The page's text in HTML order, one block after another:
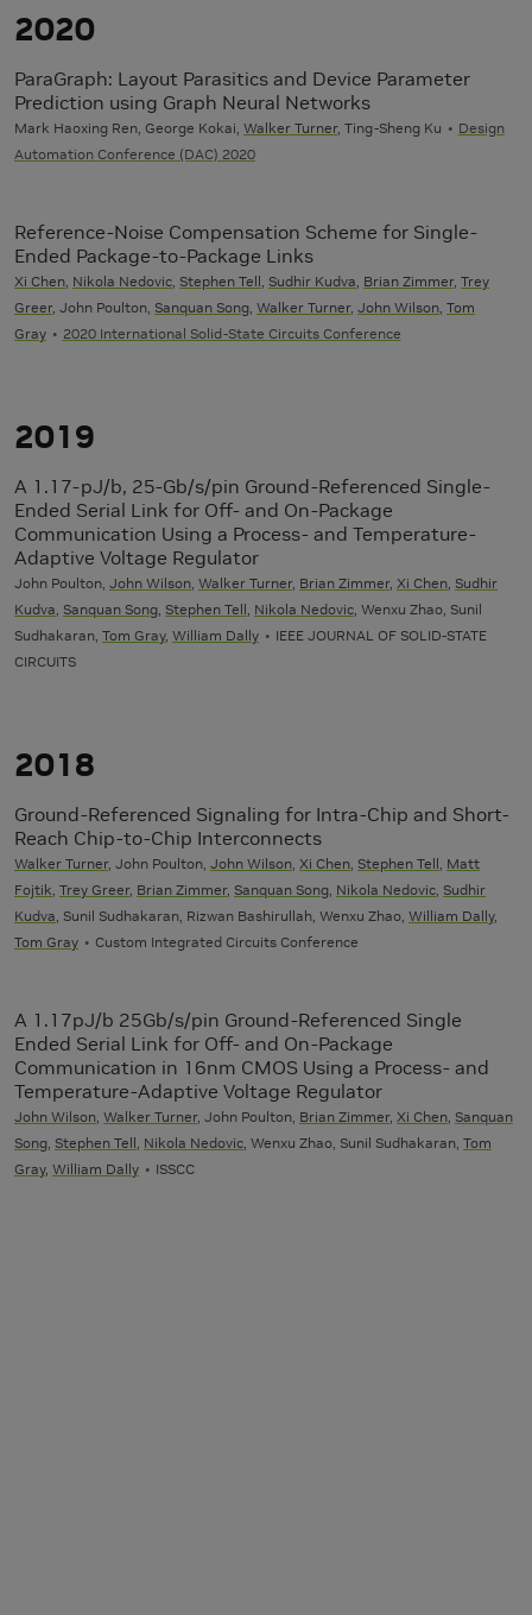
2020
ParaGraph: Layout Parasitics and Device Parameter
Prediction using Graph Neural Networks
Mark Haoxing Ren, George Kokai, Walker Turner, Ting-Sheng Ku
Design
Automation Conference (DAC) 2020
Reference-Noise Compensation Scheme for Single-
Ended Package-to-Package Links
Xi Chen Nikola Nedovic Stephen Tell Sudhir Kudva Brian Zimmer, Trey
Greer, John Poulton, Sanquan Song Walker Turner, John Wilson Tom
Gray
2020 International Solid-State Circuits Conference
2019
A 1.17-pJ/b, 25-Gb/s/pin Ground-Referenced Single-
Ended Serial Link for Off- and On-Package
Communication Using a Process- and Temperature-
Adaptive Voltage Regulator
John Poulton, John Wilson Walker Turner, Brian Zimmer, Xi Chen Sudhir
Kudva Sanquan Song Stephen Tell Nikola Nedovic , Wenxu Zhao, Sunil
Sudhakaran, Tom Gray, William Dally
IEEE JOURNAL OF SOLID-STATE
CIRCUITS
2018
Ground-Referenced Signaling for Intra-Chip and Short-
Reach Chip-to-Chip Interconnects
Walker Turner, John Poulton, John Wilson Xi Chen Stephen Tell Matt
Fojtik Trey Greer, Brian Zimmer, Sanquan Song Nikola Nedovic Sudhir
Kudva , Sunil Sudhakaran, Rizwan Bashirullah, Wenxu Zhao, William Dally,
Tom Gray
Custom Integrated Circuits Conference
A 1.17pJ/b 25Gb/s/pin Ground-Referenced Single
Ended Serial Link for Off- and On-Package
Communication in 16nm CMOS Using a Process- and
Temperature-Adaptive Voltage Regulator
John Wilson Walker Turner, John Poulton, Brian Zimmer, Xi Chen Sanquan
Song Stephen Tell Nikola Nedovic , Wenxu Zhao, Sunil Sudhakaran, Tom
Gray, William Dally ISSCC